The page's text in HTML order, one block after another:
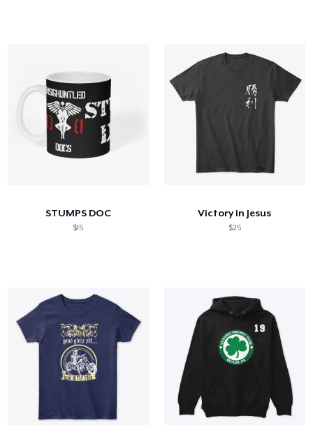
STUMPS DOC
$15
Victory in Jesus
$25